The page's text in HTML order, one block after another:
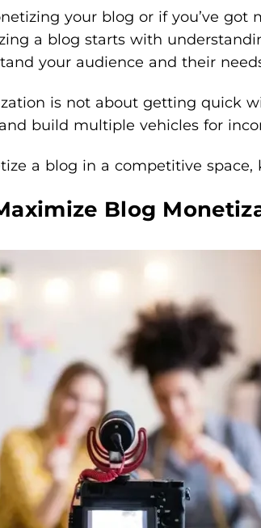
your blog or if you’ve
a blog starts with
your audience and their
is not about getting quick
build multiple vehicles for
a blog in a competitive
Blog